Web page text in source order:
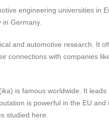
engineering universities in
in Germany.
and automotive research. It
connections with companies
is famous worldwide. It
is powerful in the EU
studied here.